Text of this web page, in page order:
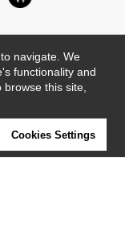
navigate. We
functionality and
this site,
Cookies Settings